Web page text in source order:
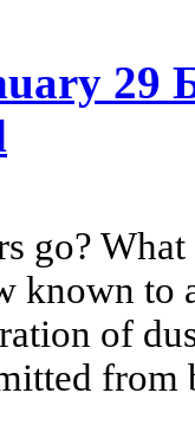
29
go?
known to
of
from